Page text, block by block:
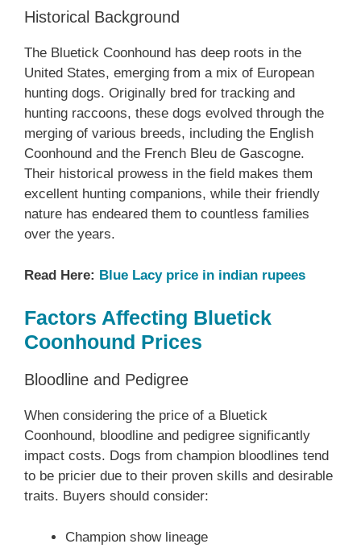
Historical Background
The Bluetick Coonhound has deep roots in the
United States, emerging from a mix of European
hunting dogs. Originally bred for tracking and
hunting raccoons, these dogs evolved through the
merging of various breeds, including the English
Coonhound and the French Bleu de Gascogne.
Their historical prowess in the field makes them
excellent hunting companions, while their friendly
nature has endeared them to countless families
over the years.
Read Here: Blue Lacy price in indian rupees
Factors Affecting Bluetick
Coonhound Prices
Bloodline and Pedigree
When considering the price of a Bluetick
Coonhound, bloodline and pedigree significantly
impact costs. Dogs from champion bloodlines tend
to be pricier due to their proven skills and desirable
traits. Buyers should consider:
Champion show lineage